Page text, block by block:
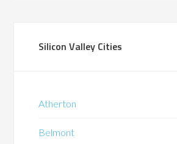
Silicon Valley Cities
Atherton
Belmont